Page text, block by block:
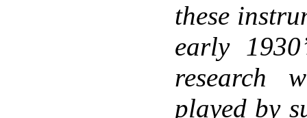
these
early
research
played by